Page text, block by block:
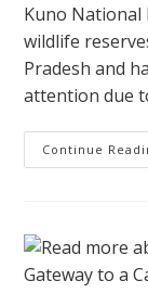
Kuno
wildlife
Pradesh and
attention due
Continue